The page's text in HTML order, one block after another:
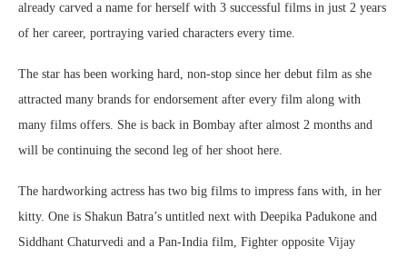
already carved a name for herself with 3 successful films in just 2 years
of her career, portraying varied characters every time.
The star has been working hard, non-stop since her debut film as she
attracted many brands for endorsement after every film along with
many films offers. She is back in Bombay after almost 2 months and
will be continuing the second leg of her shoot here.
The hardworking actress has two big films to impress fans with, in her
kitty. One is Shakun Batra’s untitled next with Deepika Padukone and
Siddhant Chaturvedi and a Pan-India film, Fighter opposite Vijay